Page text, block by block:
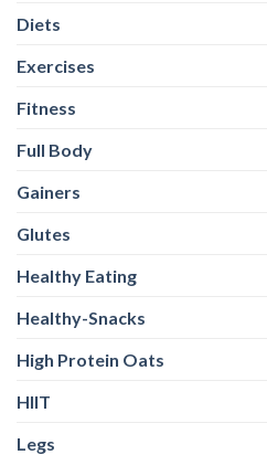
Diets
Exercises
Fitness
Full Body
Gainers
Glutes
Healthy Eating
Healthy-Snacks
High Protein Oats
HIIT
Legs